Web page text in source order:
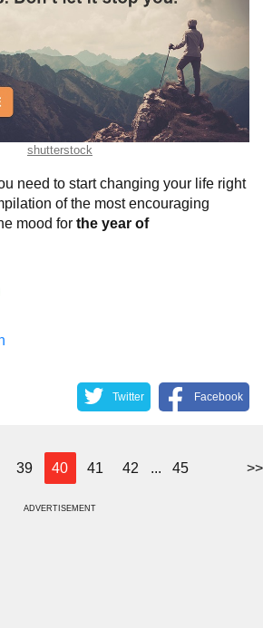
shutterstock
need to start changing your life right
of the most encouraging
mood for the year of
Twitter Facebook
39 40 41 42 ... 45 >>
ADVERTISEMENT